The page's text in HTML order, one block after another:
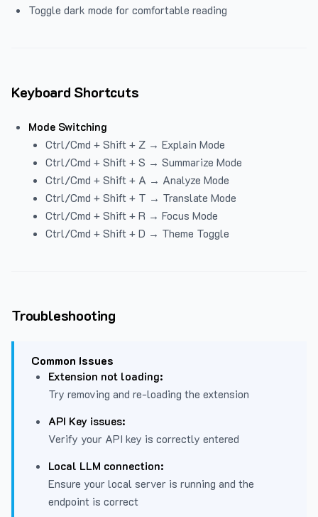
Toggle dark mode for comfortable reading
Keyboard Shortcuts
Mode Switching
Ctrl/Cmd + Shift + Z → Explain Mode
Ctrl/Cmd + Shift + S → Summarize Mode
Ctrl/Cmd + Shift + A → Analyze Mode
Ctrl/Cmd + Shift + T → Translate Mode
Ctrl/Cmd + Shift + R → Focus Mode
Ctrl/Cmd + Shift + D → Theme Toggle
Troubleshooting
Common Issues
Extension not loading:
Try removing and re-loading the extension
API Key issues:
Verify your API key is correctly entered
Local LLM connection:
Ensure your local server is running and the
endpoint is correct